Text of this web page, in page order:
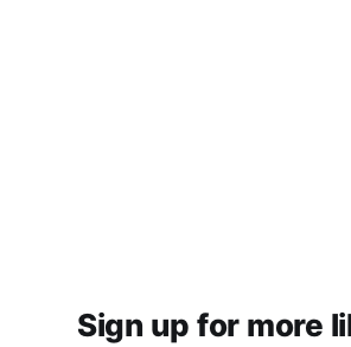
Sign up for more